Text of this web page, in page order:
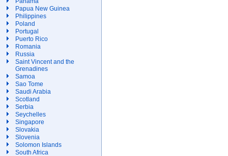
Papua New Guinea
Philippines
Poland
Portugal
Puerto Rico
Romania
Russia
Saint Vincent and the
Grenadines
Samoa
Sao Tome
Saudi Arabia
Scotland
Serbia
Seychelles
Singapore
Slovakia
Slovenia
Solomon Islands
South Africa